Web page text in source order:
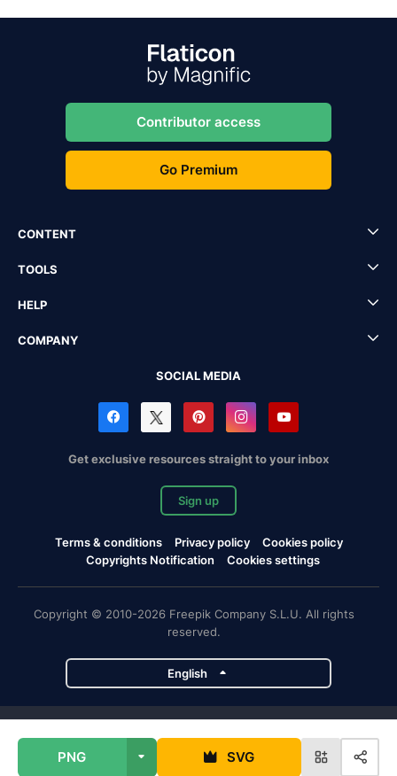
PNG SVG
Contributor access
Go Premium
CONTENT
TOOLS
HELP
COMPANY
SOCIAL MEDIA
Get exclusive resources straight to your inbox
Sign up
Terms & conditions Privacy policy
Cookies policy
Copyrights Notification
Cookies settings
Copyright © 2010-2026 Freepik Company S.L.U. All rights
reserved.
English